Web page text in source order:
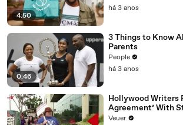
4:50
há 3 anos
0:46
3 Things to Know
Parents
People
há 3 anos
Hollywood Writers
Agreement’ With
Day Strike
Veuer